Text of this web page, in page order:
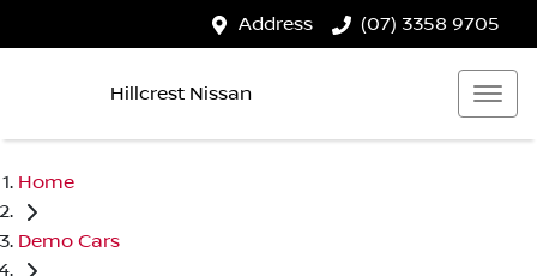
Address (07) 3358 9705
Hillcrest Nissan
Home
Demo Cars